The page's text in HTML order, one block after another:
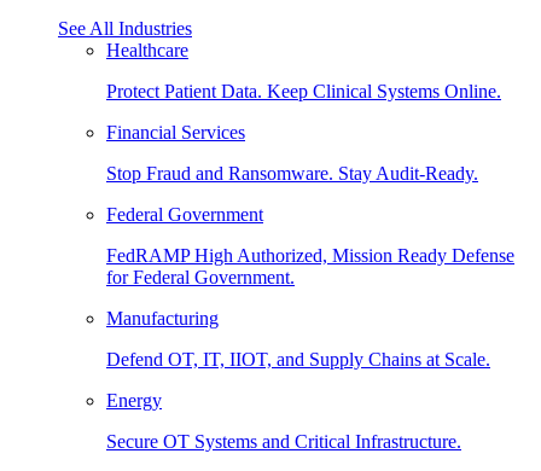
See All Industries
Healthcare
Protect Patient Data. Keep Clinical Systems Online.
Financial Services
Stop Fraud and Ransomware. Stay Audit-Ready.
Federal Government
FedRAMP High Authorized, Mission Ready Defense
for Federal Government.
Manufacturing
Defend OT, IT, IIOT, and Supply Chains at Scale.
Energy
Secure OT Systems and Critical Infrastructure.